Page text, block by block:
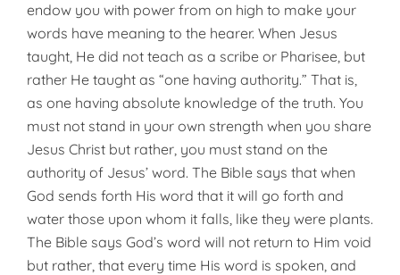
endow you with power from on high to make your
words have meaning to the hearer. When Jesus
taught, He did not teach as a scribe or Pharisee, but
rather He taught as “one having authority.” That is,
as one having absolute knowledge of the truth. You
must not stand in your own strength when you share
Jesus Christ but rather, you must stand on the
authority of Jesus’ word. The Bible says that when
God sends forth His word that it will go forth and
water those upon whom it falls, like they were plants.
The Bible says God’s word will not return to Him void
but rather, that every time His word is spoken, and